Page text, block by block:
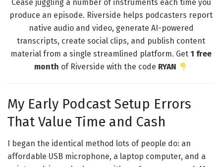
Cease juggling a number of instruments each time you
produce an episode. Riverside helps podcasters report
native audio and video, generate AI-powered
transcripts, create social clips, and publish content
material from a single streamlined platform. Get 1 free
month of Riverside with the code RYAN
My Early Podcast Setup Errors
That Value Time and Cash
I began the identical method lots of people do: an
affordable USB microphone, a laptop computer, and a